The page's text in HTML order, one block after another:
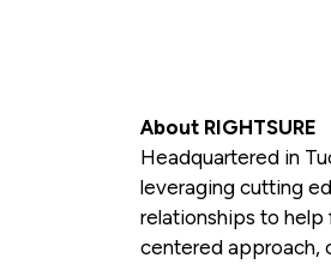
About RIGHTSURE
Headquartered in
leveraging cutting
relationships to help
centered approach,